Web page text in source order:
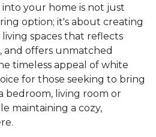
your home is not just
option; it's about creating
spaces that reflects
and offers unmatched
timeless appeal of white
for those seeking to bring
bedroom, living room or
maintaining a cozy,